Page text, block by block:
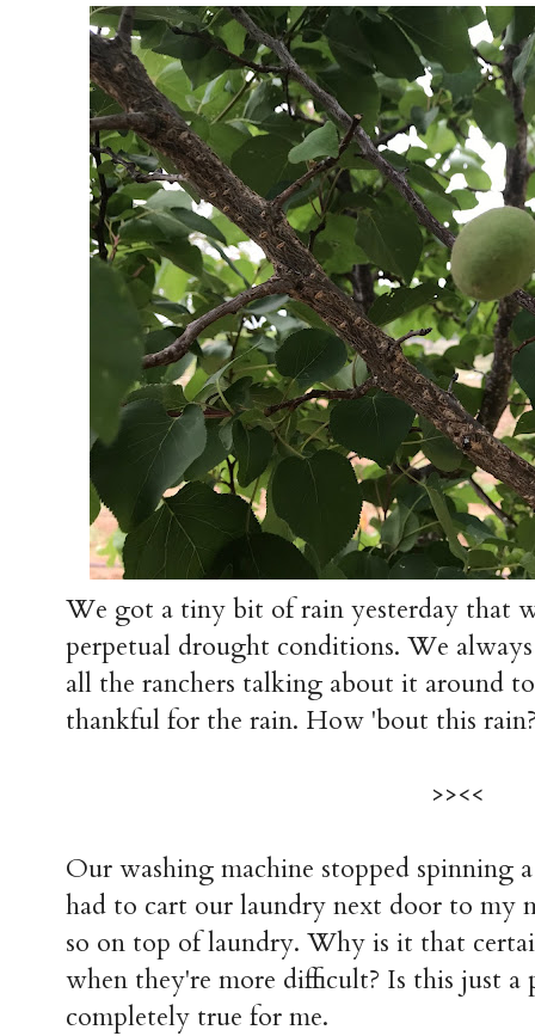
We got a tiny bit of rain yesterday that
perpetual drought conditions. We
all the ranchers talking about it around
thankful for the rain. How 'bout this
>><<
Our washing machine stopped spinning
had to cart our laundry next door to my
so on top of laundry. Why is it that
when they're more difficult? Is this just
completely true for me.